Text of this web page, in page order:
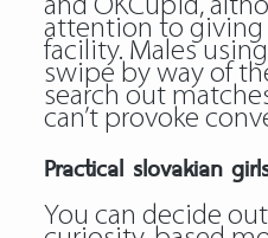
and OKCupid,
attention to giving
facility. Males
swipe by way of
search out
can’t provoke
Practical slovakian
You can decide